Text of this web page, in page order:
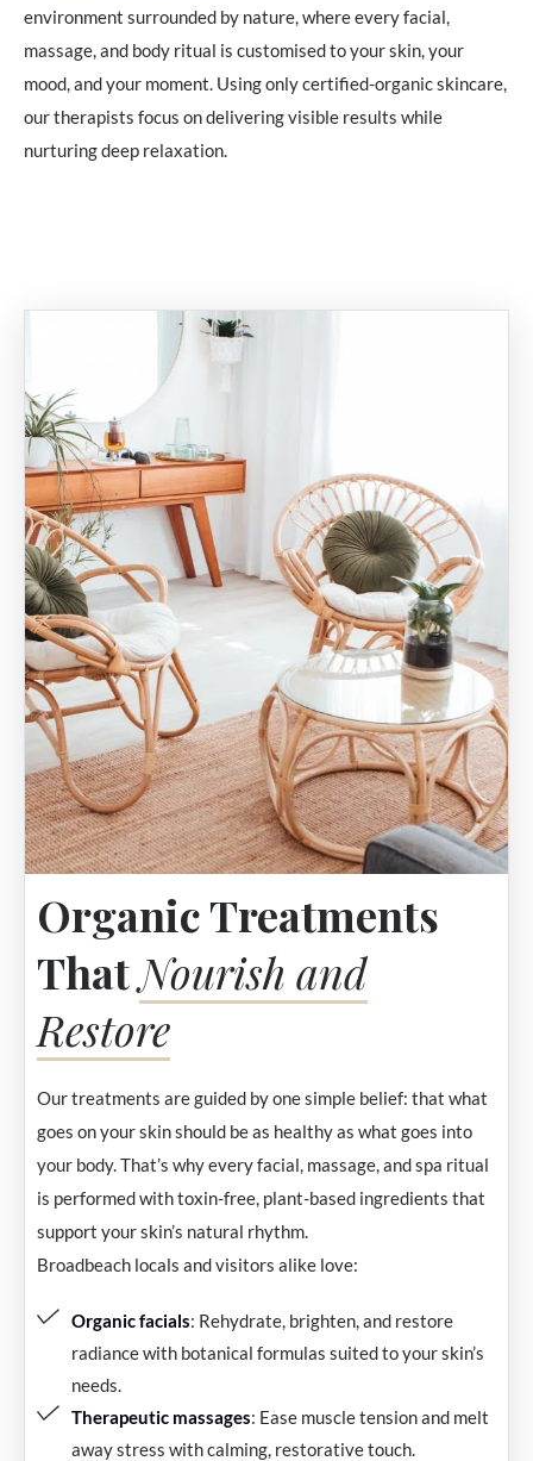
environment surrounded by nature, where every facial,
massage, and body ritual is customised to your skin, your
mood, and your moment. Using only certified-organic skincare,
our therapists focus on delivering visible results while
nurturing deep relaxation.
Organic Treatments
ThatNourish and
Restore
Our treatments are guided by one simple belief: that what
goes on your skin should be as healthy as what goes into
your body. That’s why every facial, massage, and spa ritual
is performed with toxin-free, plant-based ingredients that
support your skin’s natural rhythm.
Broadbeach locals and visitors alike love:
Organic facials: Rehydrate, brighten, and restore
radiance with botanical formulas suited to your skin’s
needs.
Therapeutic massages: Ease muscle tension and melt
away stress with calming, restorative touch.